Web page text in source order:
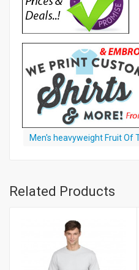
Men's heavyweight Fruit Of
Related Products